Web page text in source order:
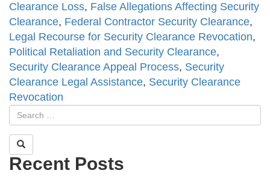
Clearance Loss, False Allegations Affecting Security
Clearance, Federal Contractor Security Clearance,
Legal Recourse for Security Clearance Revocation,
Political Retaliation and Security Clearance,
Security Clearance Appeal Process, Security
Clearance Legal Assistance, Security Clearance
Revocation
Recent Posts